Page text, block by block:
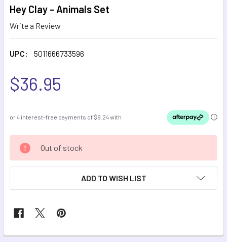
Hey Clay - Animals Set
Write a Review
UPC: 5011666733596
$36.95
CURRENT
STOCK:
Out of stock
ADD TO WISH LIST